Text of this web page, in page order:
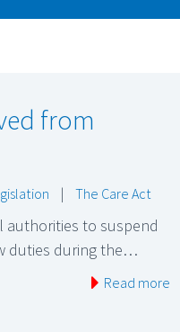
from
| The Care Act
authorities to suspend
duties during the…
Read more